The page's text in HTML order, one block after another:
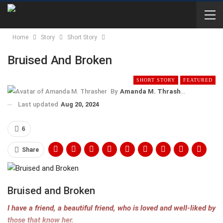
Home Story Short Story
Bruised And Broken
SHORT STORY FEATURED
By Amanda M. Thrasher
Last updated Aug 20, 2024
6
Share
Bruised and Broken
I have a friend, a beautiful friend, who is loved and well-liked by
those that know her.